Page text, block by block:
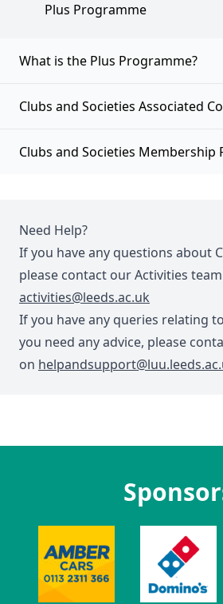
Plus Programme
What is the Plus Programme?
Clubs and Societies Associated
Clubs and Societies Membership
Need Help?
If you have any questions about
please contact our Activities
activities@leeds.ac.uk
If you have any queries relating
you need any advice, please
on